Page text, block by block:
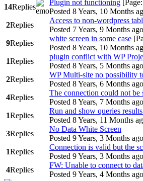
14Replies
Plugin not functioning [Page:
Posted 8 Years, 10 Months
2Replies
Access to non-wordpress
Posted 7 Years, 9 Months ago
9Replies
white screen in some case
Posted 8 Years, 10 Months
1Replies
plugin conflict with WP
Posted 8 Years, 5 Months ago
2Replies
WP Multi-site no possibility
Posted 8 Years, 6 Months ago
4Replies
The connection could not be
Posted 8 Years, 7 Months ago
1Replies
Run and show queries
Posted 8 Years, 11 Months
3Replies
No Data White Screen
Posted 9 Years, 3 Months ago
1Replies
Connection is valid but the
Posted 9 Years, 3 Months ago
4Replies
FW: Unable to connect to
Posted 9 Years, 4 Months ago